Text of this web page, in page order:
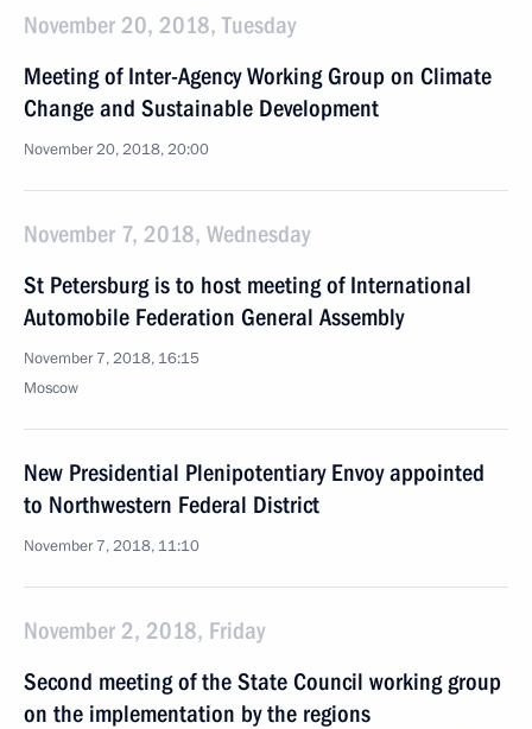
November 20, 2018, Tuesday
Meeting of Inter-Agency Working Group on Climate
Change and Sustainable Development
November 20, 2018, 20:00
November 7, 2018, Wednesday
St Petersburg is to host meeting of International
Automobile Federation General Assembly
November 7, 2018, 16:15
Moscow
New Presidential Plenipotentiary Envoy appointed
to Northwestern Federal District
November 7, 2018, 11:10
November 2, 2018, Friday
Second meeting of the State Council working group
on the implementation by the regions